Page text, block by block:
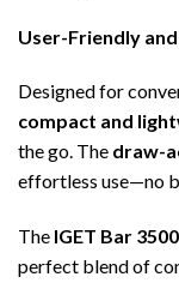
User-Friendly
Designed for
compact and
the go. The draw-
effortless use—no
The IGET Bar
perfect blend of